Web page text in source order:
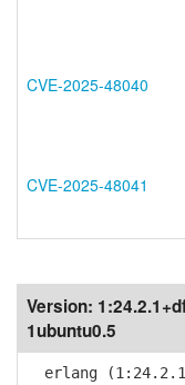
CVE-2025-48040
CVE-2025-48041
Version:
1ubuntu0.5
erlang